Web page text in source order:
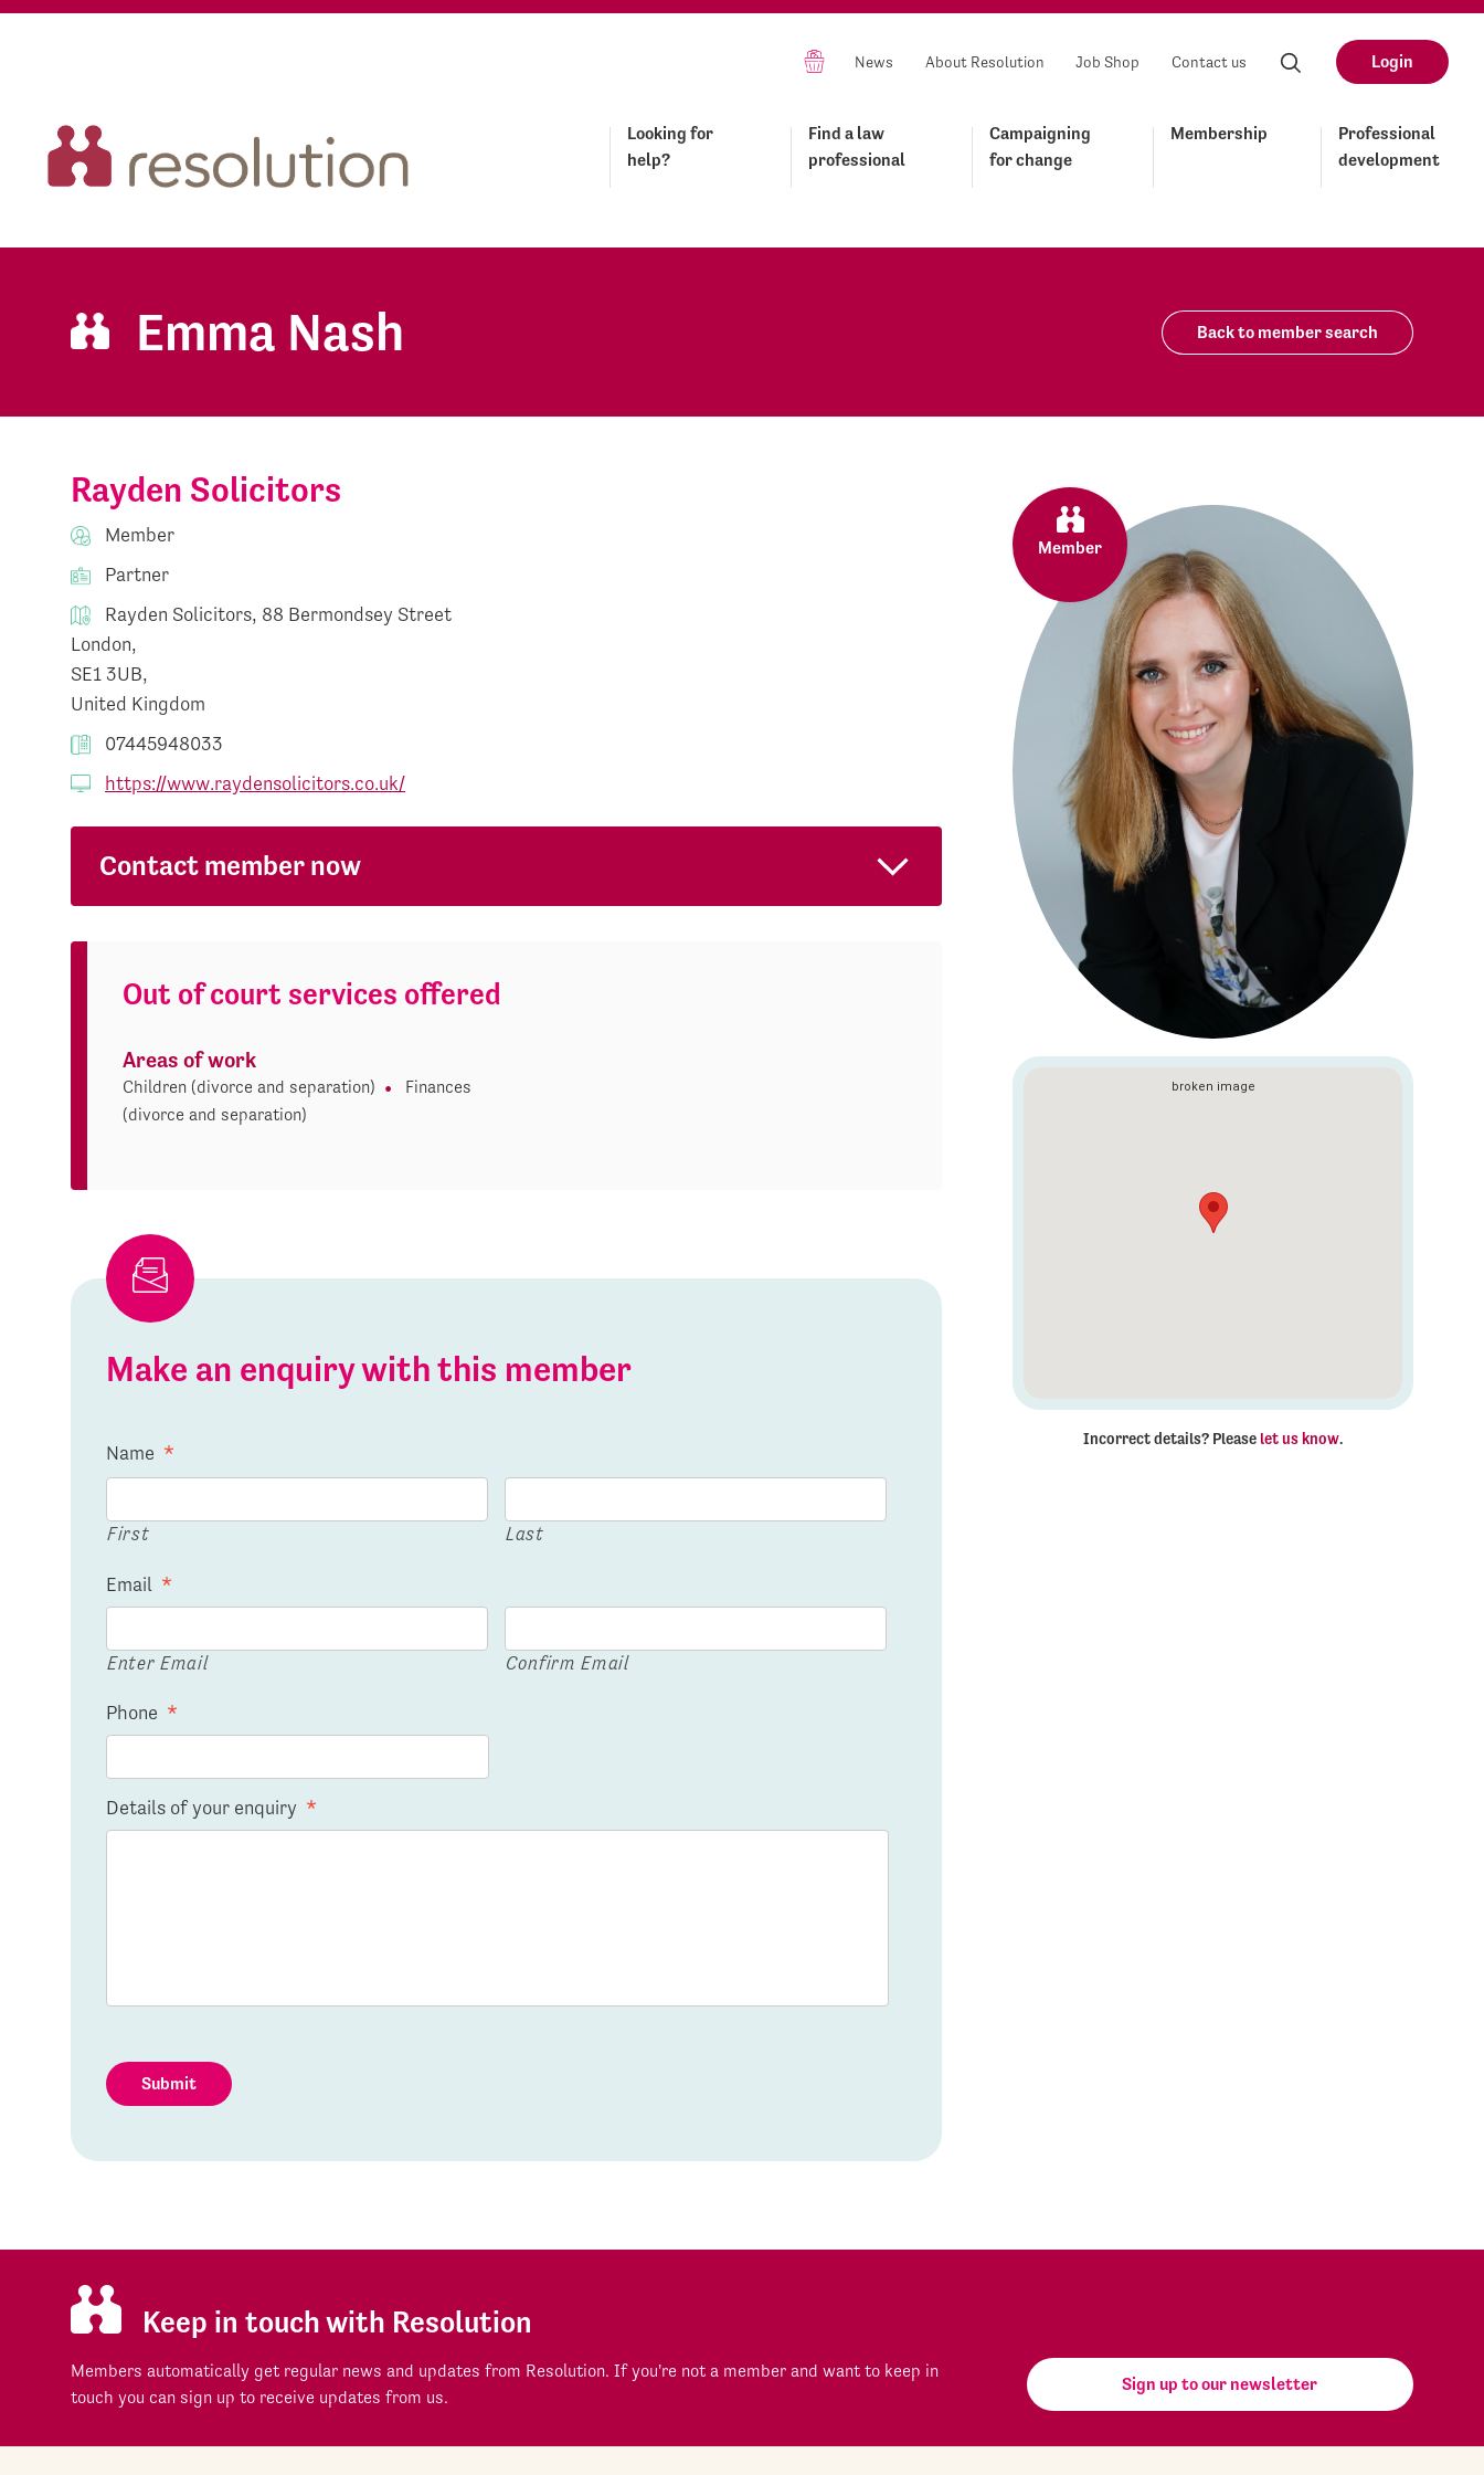
News About Resolution Job Shop Contact us Login
Looking for
help?
Find a law
professional
Campaigning
for change
Membership
Professional
development
Emma Nash Back to member search
Rayden Solicitors
Member
Partner
Rayden Solicitors, 88 Bermondsey Street
London,
SE1 3UB,
United Kingdom
07445948033
https://www.raydensolicitors.co.uk/
Contact member now
Out of court services offered
Areas of work
Children (divorce and separation)
Finances
(divorce and separation)
Make an enquiry with this member
Name *
First Last
Email *
Enter Email Confirm Email
Phone *
Details of your enquiry *
Submit
Member
Incorrect details? Please let us know.
Keep in touch with Resolution
Members automatically get regular news and updates from Resolution. If you're not a member and want to keep in
touch you can sign up to receive updates from us.
Sign up to our newsletter